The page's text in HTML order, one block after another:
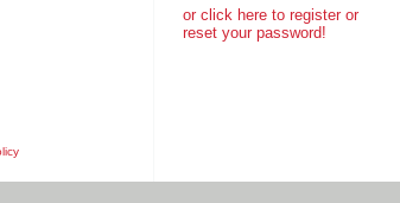
or click here to register or
reset your password!